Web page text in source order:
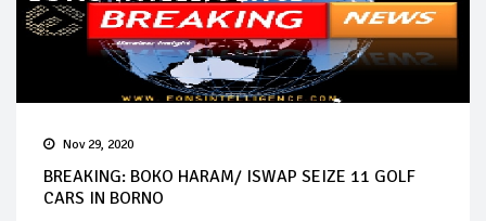
Nov 29, 2020
BREAKING: BOKO HARAM/ ISWAP SEIZE 11 GOLF
CARS IN BORNO